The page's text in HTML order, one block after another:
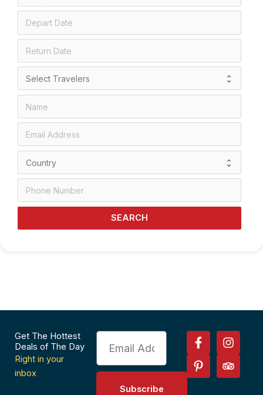
SEARCH
Get The Hottest
Deals of The Day
Right in your
inbox
Email
Subscribe
F
a
c
e
I
n
s
t
P
i
n
t
T
r
i
p